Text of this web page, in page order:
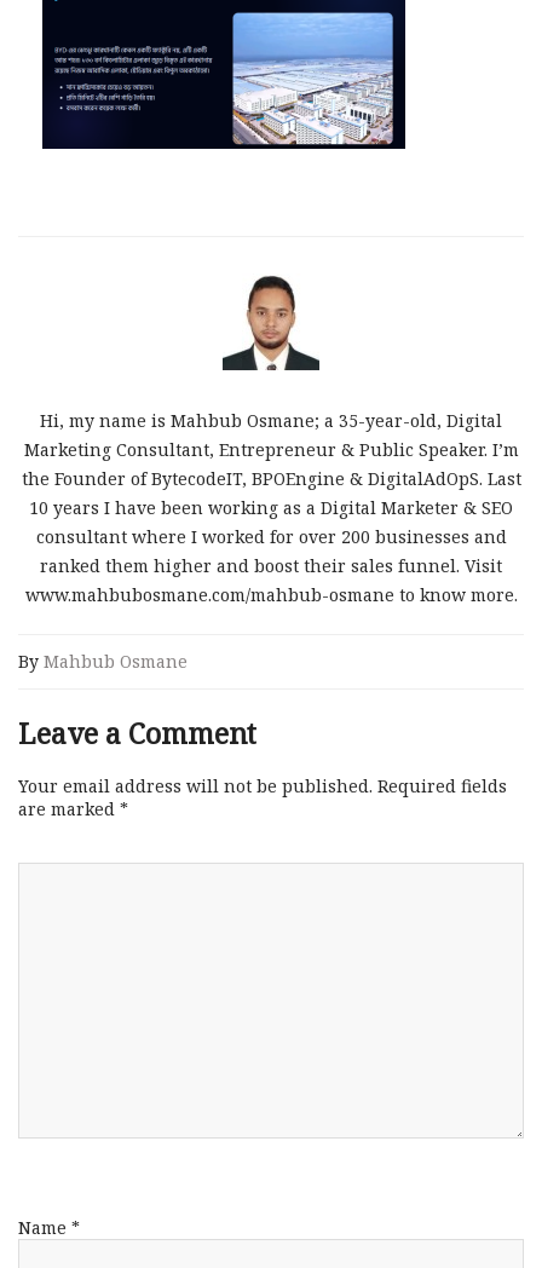
Hi, my name is Mahbub Osmane; a 35-year-old, Digital
Marketing Consultant, Entrepreneur & Public Speaker. I’m
the Founder of BytecodeIT, BPOEngine & DigitalAdOpS. Last
10 years I have been working as a Digital Marketer & SEO
consultant where I worked for over 200 businesses and
ranked them higher and boost their sales funnel. Visit
www.mahbubosmane.com/mahbub-osmane to know more.
By Mahbub Osmane
Leave a Comment
Your email address will not be published. Required fields
are marked *
Name *